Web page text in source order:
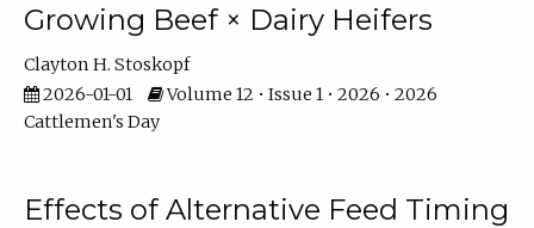
Growing Beef × Dairy Heifers
Clayton H. Stoskopf
2026-01-01
Volume 12 • Issue 1 • 2026 • 2026
Cattlemen's Day
Effects of Alternative Feed Timing